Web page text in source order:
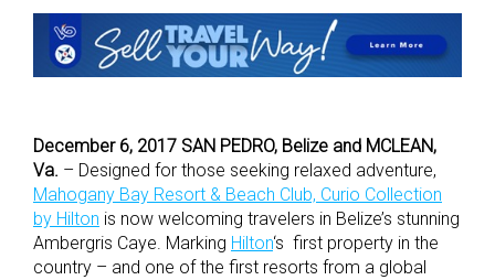
December 6, 2017 SAN PEDRO, Belize and MCLEAN,
Va. – Designed for those seeking relaxed adventure,
Mahogany Bay Resort & Beach Club, Curio Collection
by Hilton is now welcoming travelers in Belize’s stunning
Ambergris Caye. Marking Hilton‘s first property in the
country – and one of the first resorts from a global